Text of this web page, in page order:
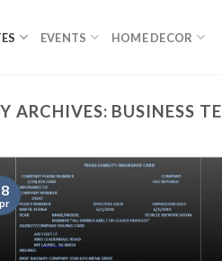
EVENTS HOME DECOR
ARCHIVES: BUSINESS